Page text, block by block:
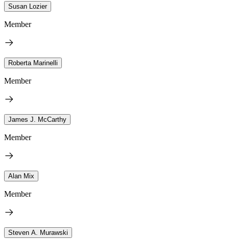
Susan Lozier
Member
Roberta Marinelli
Member
James J. McCarthy
Member
Alan Mix
Member
Steven A. Murawski